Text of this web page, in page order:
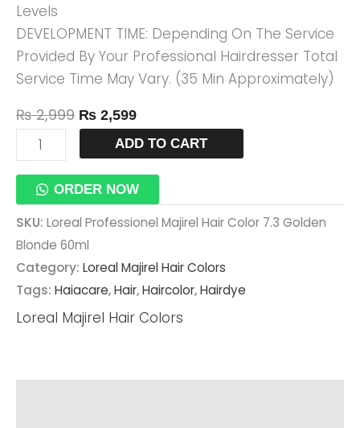
Levels
DEVELOPMENT TIME: Depending On The Service
Provided By Your Professional Hairdresser Total
Service Time May Vary. (35 Min Approximately)
₨2,999 ₨ 2,599
ADD TO CART
ORDER NOW
SKU: Loreal Professionel Majirel Hair Color 7.3 Golden
Blonde 60ml
Category: Loreal Majirel Hair Colors
Tags: Haiacare,Hair,Haircolor,Hairdye
Loreal Majirel Hair Colors